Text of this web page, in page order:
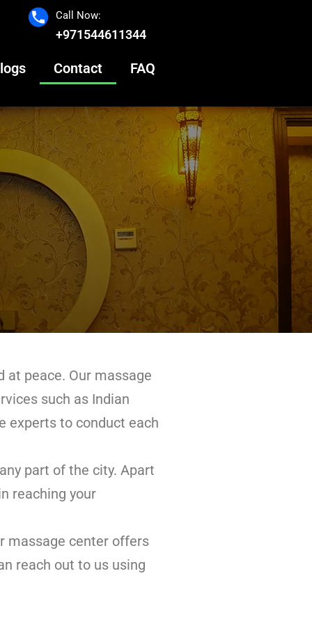
Call Now:
+971544611344
Contact FAQ
at peace. Our massage
such as Indian
experts to conduct each
part of the city. Apart
reaching your
massage center offers
reach out to us using